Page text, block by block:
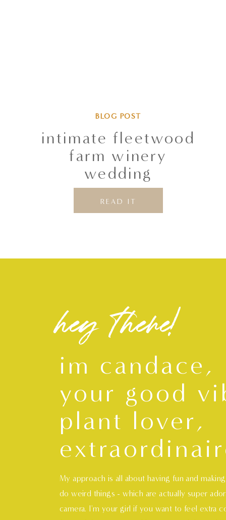
intimate fleetwood
farm winery
wedding
READ IT
BLOG POST
im candace,
your good
plant lover,
My approach is all about having fun and
do weird things - which are actually super
camera. I'm your girl if you want to feel extra
hey there!